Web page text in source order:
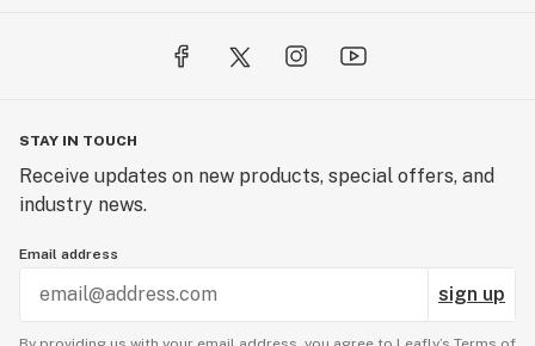
STAY IN TOUCH
Receive updates on new products, special offers, and
industry news.
Email address
sign up